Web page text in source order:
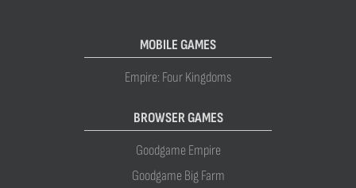
MOBILE GAMES
Empire: Four Kingdoms
BROWSER GAMES
Goodgame Empire
Goodgame Big Farm